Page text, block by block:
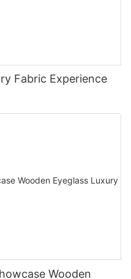
Fabric Experience
Wooden